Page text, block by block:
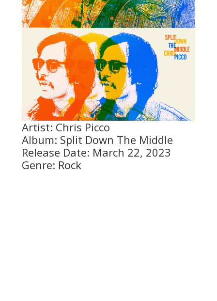
Artist: Chris Picco
Album: Split Down The Middle
Release Date: March 22, 2023
Genre: Rock